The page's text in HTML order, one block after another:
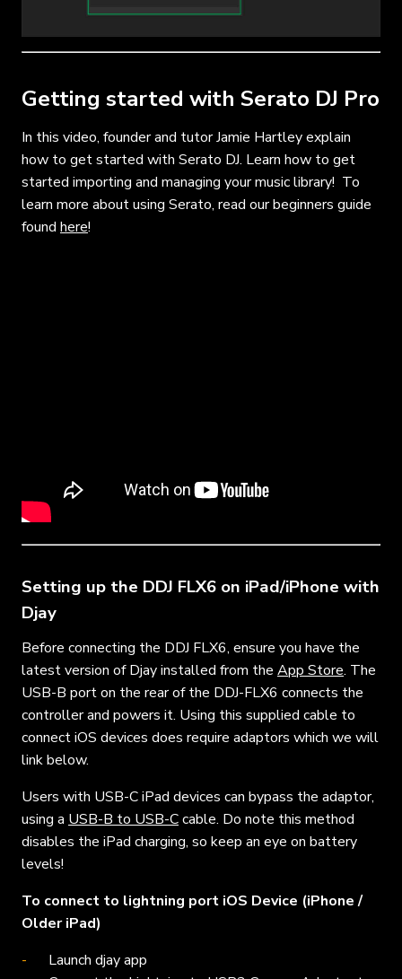
Getting started with Serato DJ Pro
In this video, founder and tutor Jamie Hartley explain
how to get started with Serato DJ. Learn how to get
started importing and managing your music library! To
learn more about using Serato, read our beginners guide
found here!
Setting up the DDJ FLX6 on iPad/iPhone with
Djay
Before connecting the DDJ FLX6, ensure you have the
latest version of Djay installed from the App Store. The
USB-B port on the rear of the DDJ-FLX6 connects the
controller and powers it. Using this supplied cable to
connect iOS devices does require adaptors which we will
link below.
Users with USB-C iPad devices can bypass the adaptor,
using a USB-B to USB-Ccable. Do note this method
disables the iPad charging, so keep an eye on battery
levels!
To connect to lightning port iOS Device (iPhone /
Older iPad)
Launch djay app